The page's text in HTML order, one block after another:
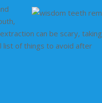
can be scary, taking
list of things to avoid after